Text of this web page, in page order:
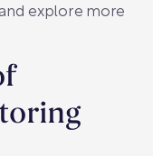
explore more